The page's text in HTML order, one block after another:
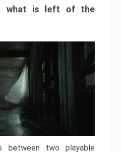
what is left of the
between two playable